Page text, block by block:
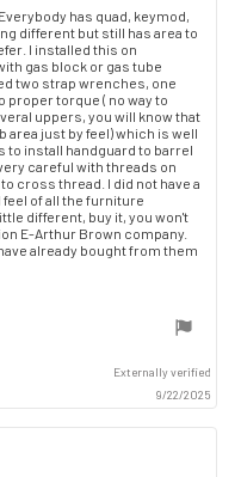
has quad, keymod,
different but still has area to
I installed this on
gas block or gas tube
two strap wrenches, one
proper torque ( no way to
uppers, you will know that
area just by feel) which is well
install handguard to barrel
careful with threads on
cross thread. I did not have a
of all the furniture
different, buy it, you won't
E-Arthur Brown company.
already bought from them
Externally verified
9/22/2025